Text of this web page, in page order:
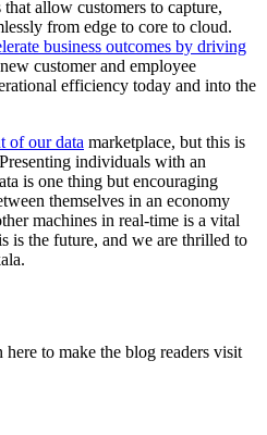
allow customers to capture,
from edge to core to cloud.
business outcomes by driving
customer and employee
efficiency today and into the
of our data marketplace, but this is
individuals with an
is one thing but encouraging
themselves in an economy
machines in real-time is a vital
is the future, and we are thrilled to
to make the blog readers visit